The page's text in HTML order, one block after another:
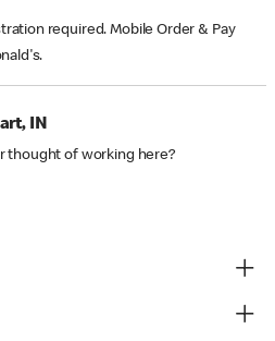
required. Mobile Order & Pay
IN
thought of working here?